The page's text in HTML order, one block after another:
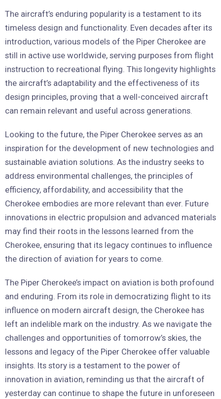
The aircraft’s enduring popularity is a testament to its
timeless design and functionality. Even decades after its
introduction, various models of the Piper Cherokee are
still in active use worldwide, serving purposes from flight
instruction to recreational flying. This longevity highlights
the aircraft’s adaptability and the effectiveness of its
design principles, proving that a well-conceived aircraft
can remain relevant and useful across generations.
Looking to the future, the Piper Cherokee serves as an
inspiration for the development of new technologies and
sustainable aviation solutions. As the industry seeks to
address environmental challenges, the principles of
efficiency, affordability, and accessibility that the
Cherokee embodies are more relevant than ever. Future
innovations in electric propulsion and advanced materials
may find their roots in the lessons learned from the
Cherokee, ensuring that its legacy continues to influence
the direction of aviation for years to come.
The Piper Cherokee’s impact on aviation is both profound
and enduring. From its role in democratizing flight to its
influence on modern aircraft design, the Cherokee has
left an indelible mark on the industry. As we navigate the
challenges and opportunities of tomorrow’s skies, the
lessons and legacy of the Piper Cherokee offer valuable
insights. Its story is a testament to the power of
innovation in aviation, reminding us that the aircraft of
yesterday can continue to shape the future in unforeseen